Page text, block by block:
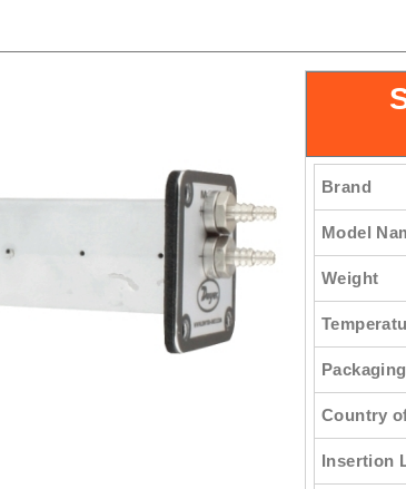
Brand
Model
Weight
Country
Insertion